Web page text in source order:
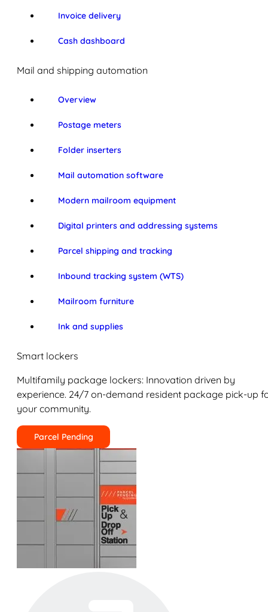
Invoice delivery
Cash dashboard
Mail and shipping automation
Overview
Postage meters
Folder inserters
Mail automation software
Modern mailroom equipment
Digital printers and addressing systems
Parcel shipping and tracking
Inbound tracking system (WTS)
Mailroom furniture
Ink and supplies
Smart lockers
Multifamily package lockers: Innovation driven by
experience. 24/7 on-demand resident package pick-up
your community.
Parcel Pending